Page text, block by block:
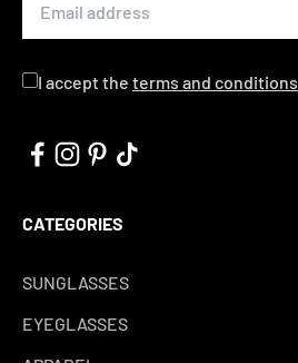
I accept the terms and conditions
CATEGORIES
SUNGLASSES
EYEGLASSES